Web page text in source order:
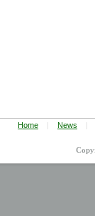
Home | News |